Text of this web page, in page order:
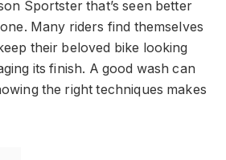
Sportster that’s seen better
Many riders find themselves
their beloved bike looking
its finish. A good wash can
the right techniques makes